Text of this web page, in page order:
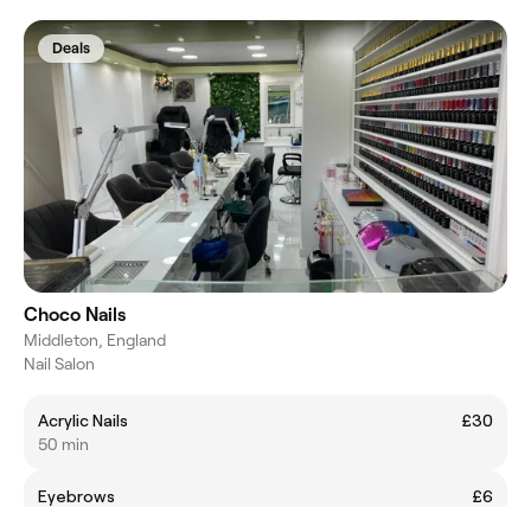
Deals
Choco Nails
Middleton, England
Nail Salon
Acrylic Nails
£30
50 min
Eyebrows
£6